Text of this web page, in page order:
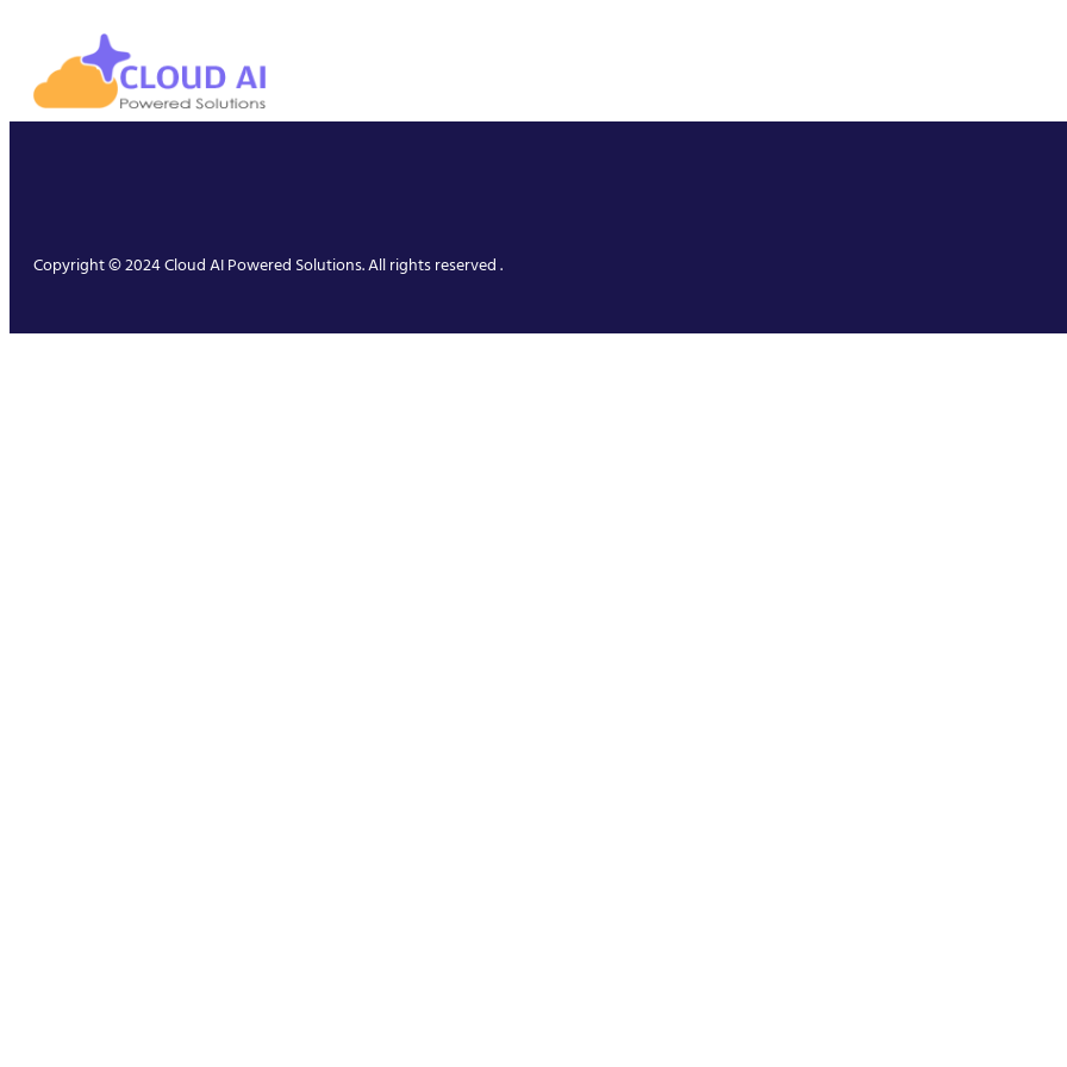
Copyright © 2024 Cloud AI Powered Solutions. All rights reserved .